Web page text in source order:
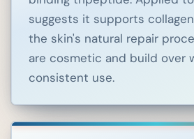
suggests it supports
the skin's natural repair
are cosmetic and build over
consistent use.